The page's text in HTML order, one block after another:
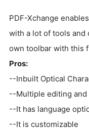
PDF-Xchange
with a lot of tools and
own toolbar with this
Pros:
--Inbuilt Optical
--Multiple editing
--It has language
--It is customizable